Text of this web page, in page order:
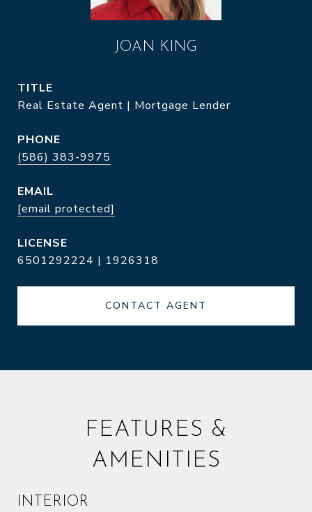
JOAN KING
TITLE
Real Estate Agent | Mortgage Lender
PHONE
(586) 383-9975
EMAIL
[email protected]
6501292224 | 1926318
CONTACT AGENT
FEATURES &
AMENITIES
INTERIOR